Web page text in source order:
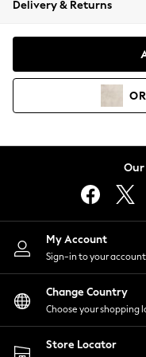
Coats & Jackets
Hoodies &
Lingerie
Nightwear
Shirts & Blouses
Shorts
Skirts
Suits &
Sportswear
Swimwear
Delivery & Returns
Our
My Account
Sign-in to your account
Change Country
Choose your shopping
Store Locator